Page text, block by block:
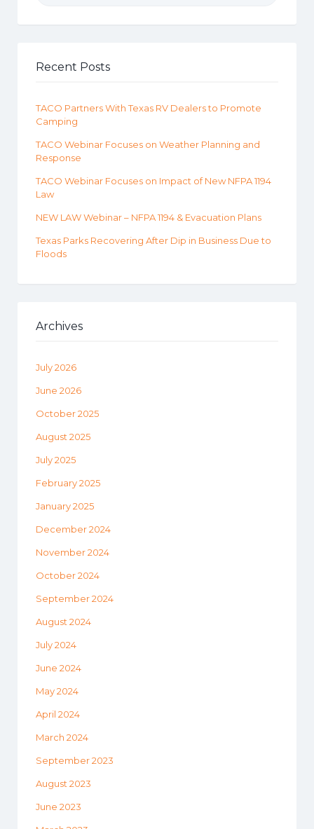
Recent Posts
TACO Partners With Texas RV Dealers to Promote
Camping
TACO Webinar Focuses on Weather Planning and
Response
TACO Webinar Focuses on Impact of New NFPA 1194
Law
NEW LAW Webinar – NFPA 1194 & Evacuation Plans
Texas Parks Recovering After Dip in Business Due to
Floods
Archives
July 2026
June 2026
October 2025
August 2025
July 2025
February 2025
January 2025
December 2024
November 2024
October 2024
September 2024
August 2024
July 2024
June 2024
May 2024
April 2024
March 2024
September 2023
August 2023
June 2023